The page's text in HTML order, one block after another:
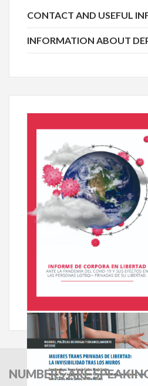
CONTACT AND USEFUL
INFORMATION ABOUT
NUMBERSARE